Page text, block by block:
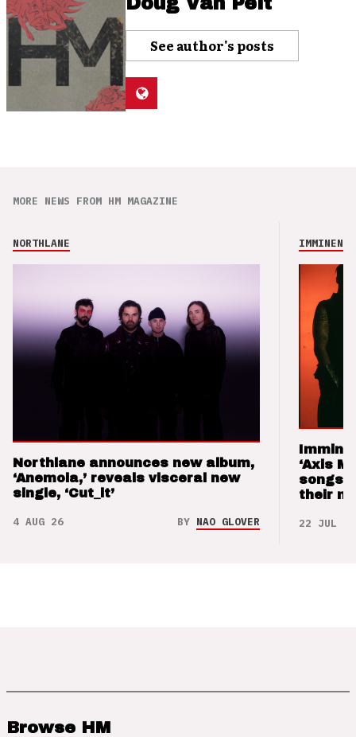
See author's posts
MORE NEWS FROM HM MAGAZINE
NORTHLANE
Northlane announces new album,
‘Anemoia,’ reveals visceral new
single, ‘Cut_it’
4 AUG 26 BY NAO GLOVER
IMMINENCE
‘Axis
songs
their
22 JUL 26
Browse HM